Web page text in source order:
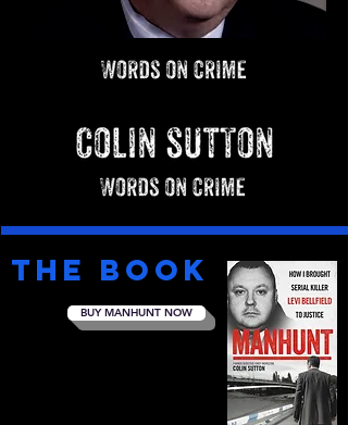
BUY MANHUNT NOW
the BOOK